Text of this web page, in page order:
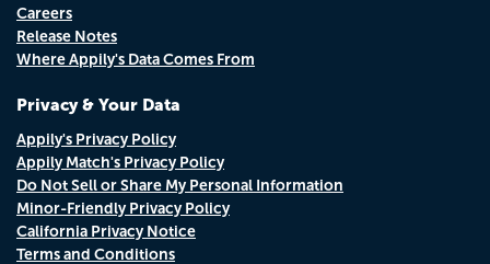
Careers
Release Notes
Where Appily's Data Comes From
Privacy & Your Data
Appily's Privacy Policy
Appily Match's Privacy Policy
Do Not Sell or Share My Personal Information
Minor-Friendly Privacy Policy
California Privacy Notice
Terms and Conditions